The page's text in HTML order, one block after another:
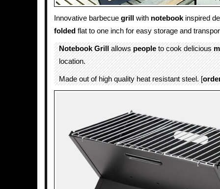
Innovative barbecue grill with notebook inspired
folded flat to one inch for easy storage and
Notebook Grillallowspeopleto cook delicious
location.
Made out of high quality heat resistant steel. [